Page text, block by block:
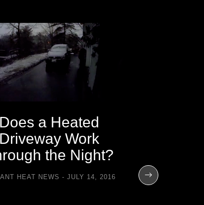
Does a Heated
Driveway Work
the Night?
HEAT NEWS JULY 14, 2016